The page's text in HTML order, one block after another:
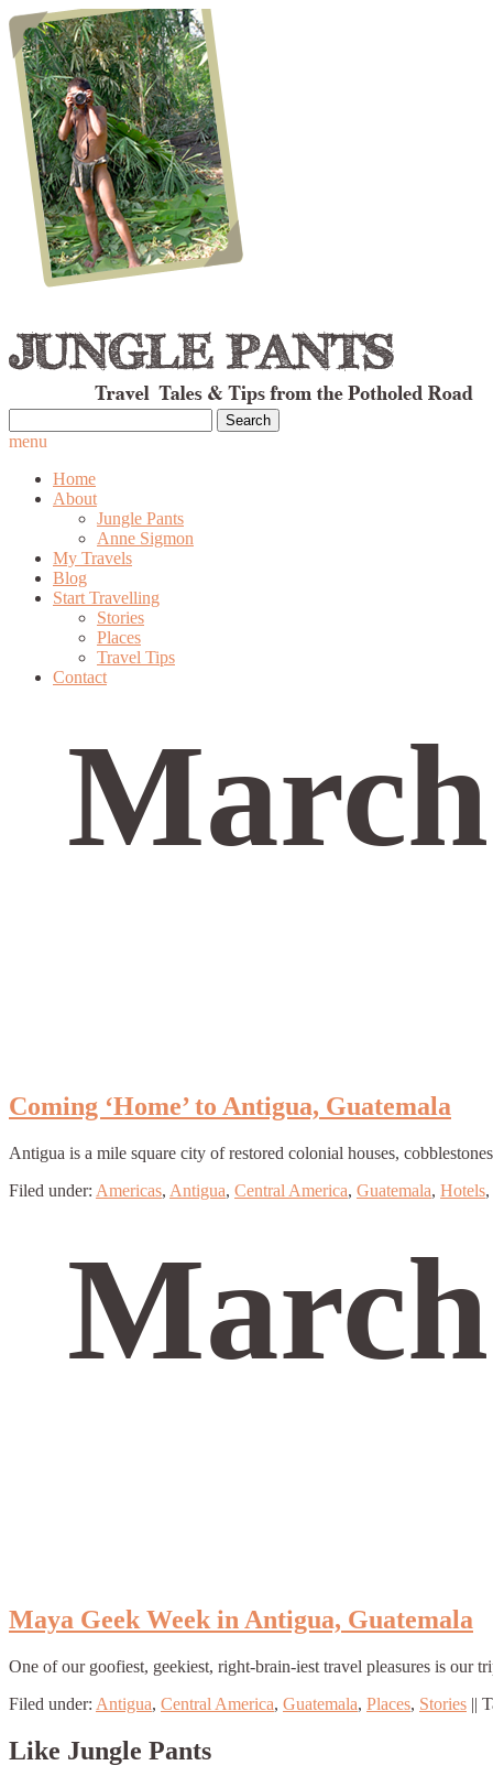
for:
menu
Home
About
Jungle Pants
Anne Sigmon
My Travels
Blog
Start Travelling
Stories
Places
Travel Tips
Contact
Coming ‘Home’ to Antigua, Guatemala
Antigua is a mile square city of restored colonial houses,
Filed under: Americas, Antigua, Central America, Guatemala, Hotels,
Maya Geek Week in Antigua, Guatemala
One of our goofiest, geekiest, right-brain-iest travel pleasures is our
Filed under: Antigua, Central America, Guatemala, Places, Stories ||
Like Jungle Pants